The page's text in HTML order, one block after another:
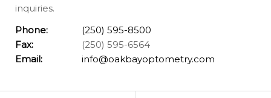
inquiries.
Phone:
(250) 595-8500
Fax:
(250) 595-6564
Email:
info@oakbayoptometry.com